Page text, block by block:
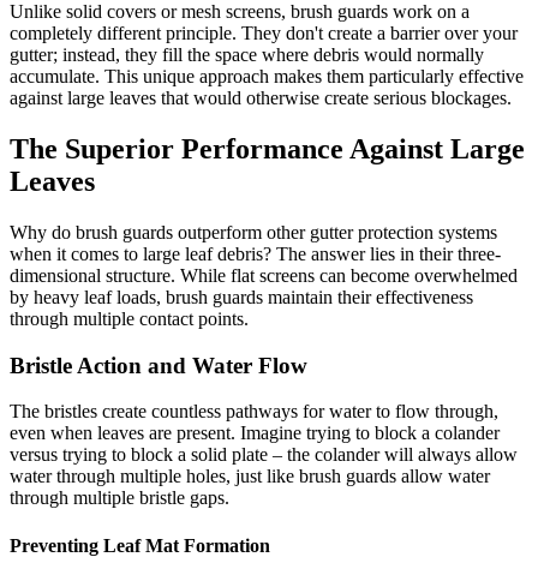
Unlike solid covers or mesh screens, brush guards work on a
completely different principle. They don't create a barrier over your
gutter; instead, they fill the space where debris would normally
accumulate. This unique approach makes them particularly effective
against large leaves that would otherwise create serious blockages.
The Superior Performance Against Large
Leaves
Why do brush guards outperform other gutter protection systems
when it comes to large leaf debris? The answer lies in their three-
dimensional structure. While flat screens can become overwhelmed
by heavy leaf loads, brush guards maintain their effectiveness
through multiple contact points.
Bristle Action and Water Flow
The bristles create countless pathways for water to flow through,
even when leaves are present. Imagine trying to block a colander
versus trying to block a solid plate – the colander will always allow
water through multiple holes, just like brush guards allow water
through multiple bristle gaps.
Preventing Leaf Mat Formation